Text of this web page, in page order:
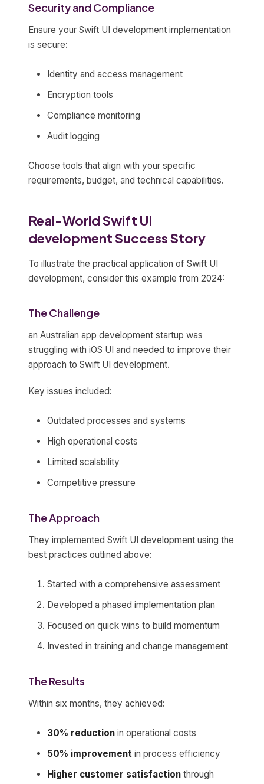
Security and Compliance
Ensure your Swift UI development implementation
is secure:
Identity and access management
Encryption tools
Compliance monitoring
Audit logging
Choose tools that align with your specific
requirements, budget, and technical capabilities.
Real-World Swift UI
development Success Story
To illustrate the practical application of Swift UI
development, consider this example from 2024:
The Challenge
an Australian app development startup was
struggling with iOS UI and needed to improve their
approach to Swift UI development.
Key issues included:
Outdated processes and systems
High operational costs
Limited scalability
Competitive pressure
The Approach
They implemented Swift UI development using the
best practices outlined above:
Started with a comprehensive assessment
Developed a phased implementation plan
Focused on quick wins to build momentum
Invested in training and change management
The Results
Within six months, they achieved:
30% reduction in operational costs
50% improvement in process efficiency
Higher customer satisfaction through